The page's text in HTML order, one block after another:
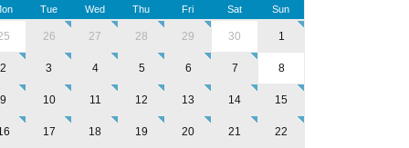
Tue Wed Thu Fri Sat Sun
26 27 28 29 30 1
2 3 4 5 6 7 8
9 10 11 12 13 14 15
17 18 19 20 21 22